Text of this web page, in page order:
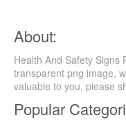
About:
Health And Safety Signs
transparent png image,
valuable to you, please
Popular